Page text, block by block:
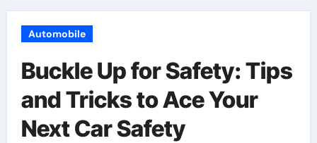
Automobile
Buckle Up for Safety: Tips
and Tricks to Ace Your
Next Car Safety